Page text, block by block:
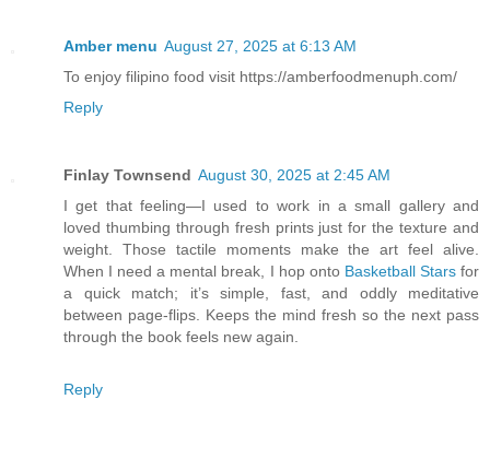
Amber menu August 27, 2025 at 6:13 AM
To enjoy filipino food visit https://amberfoodmenuph.com/
Reply
Finlay Townsend August 30, 2025 at 2:45 AM
I get that feeling—I used to work in a small gallery and
loved thumbing through fresh prints just for the texture and
weight. Those tactile moments make the art feel alive.
When I need a mental break, I hop onto Basketball Starsfor
a quick match; it’s simple, fast, and oddly meditative
between page-flips. Keeps the mind fresh so the next pass
through the book feels new again.
Reply